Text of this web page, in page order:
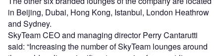
in Beijing, Dubai, Hong Kong, Istanbul, London Heathrow
and Sydney.
SkyTeam CEO and managing director Perry Cantarutti
said: “Increasing the number of SkyTeam lounges around